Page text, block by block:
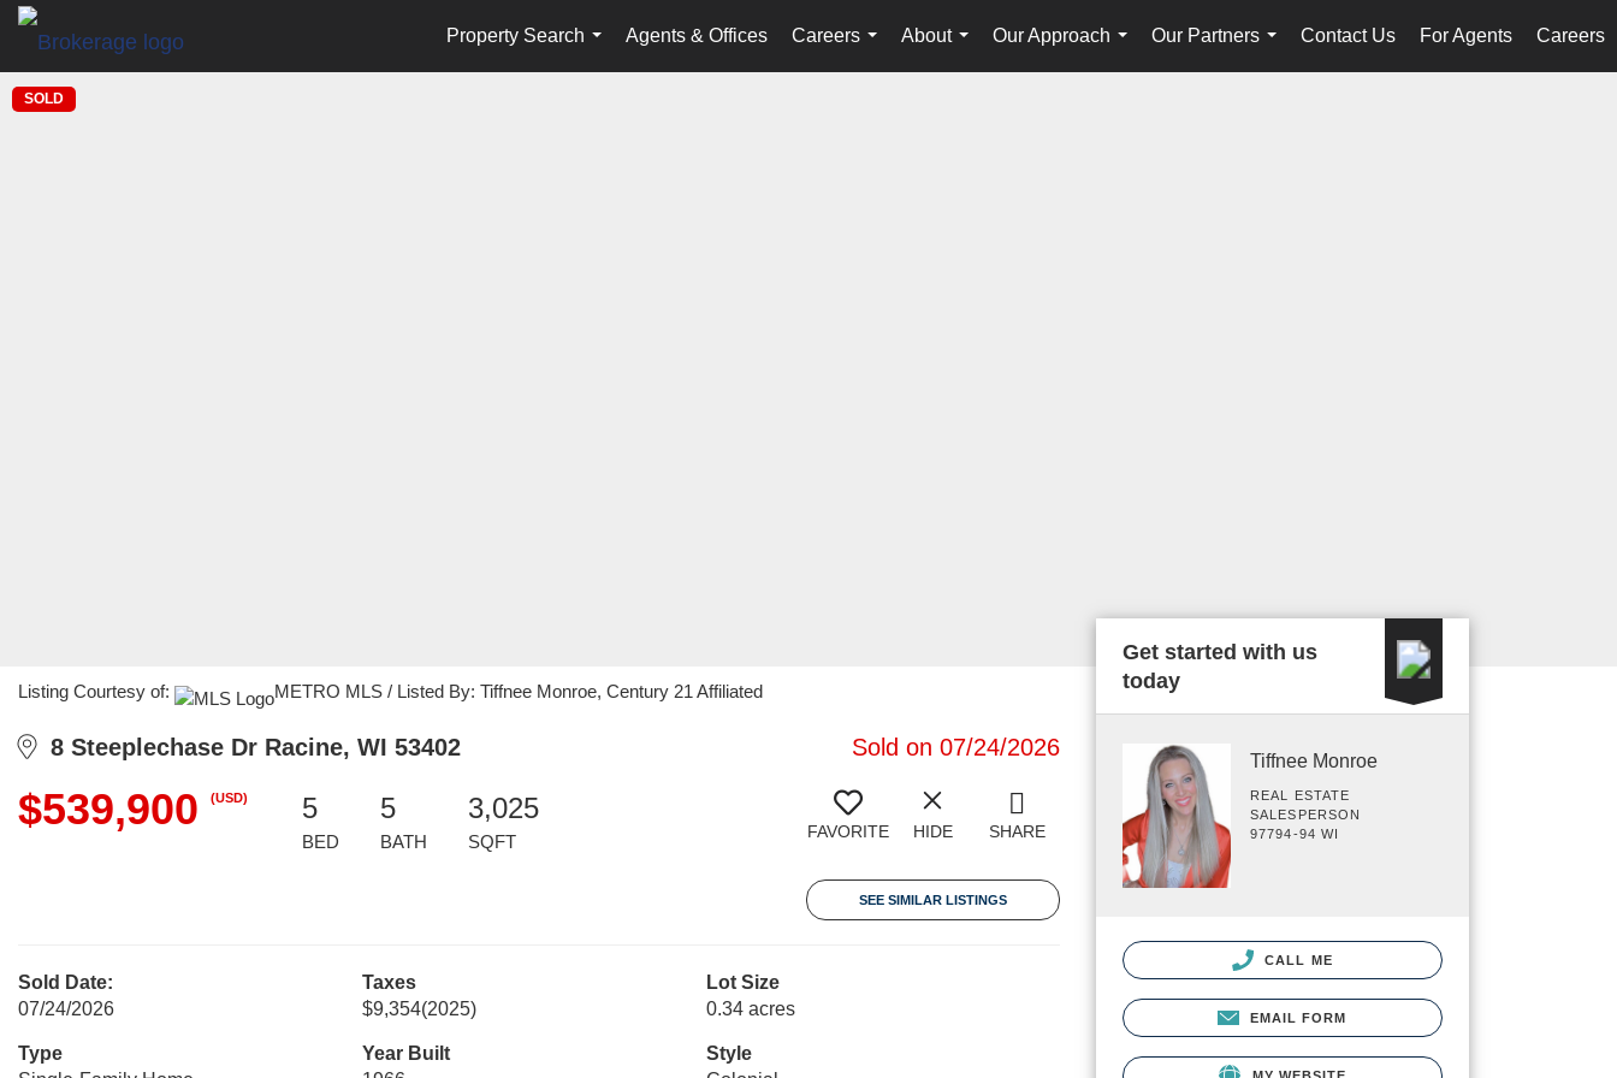
Property Search
...
Agents & Offices
Careers
...
About
...
Our Approach
...
Our Partners
...
Contact Us For Agents Careers
SOLD
Listing Courtesy of: METRO MLS / Listed By: Tiffnee Monroe, Century 21 Affiliated
8 Steeplechase Dr Racine, WI 53402 Sold on 07/24/2026
$539,900 (USD) 5
BED
5
BATH
3,025
SQFT FAVORITE HIDE SHARE
SEE SIMILAR LISTINGS
Sold Date:
07/24/2026
Taxes
$9,354(2025)
Lot Size
0.34 acres
Type
Year Built
Style
Get started with us
today
Tiffnee Monroe
REAL ESTATE
SALESPERSON
97794-94 WI
CALL ME
EMAIL FORM